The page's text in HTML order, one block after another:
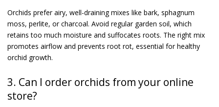
Orchids prefer airy, well-draining mixes like bark, sphagnum
moss, perlite, or charcoal. Avoid regular garden soil, which
retains too much moisture and suffocates roots. The right mix
promotes airflow and prevents root rot, essential for healthy
orchid growth.
3. Can I order orchids from your online
store?